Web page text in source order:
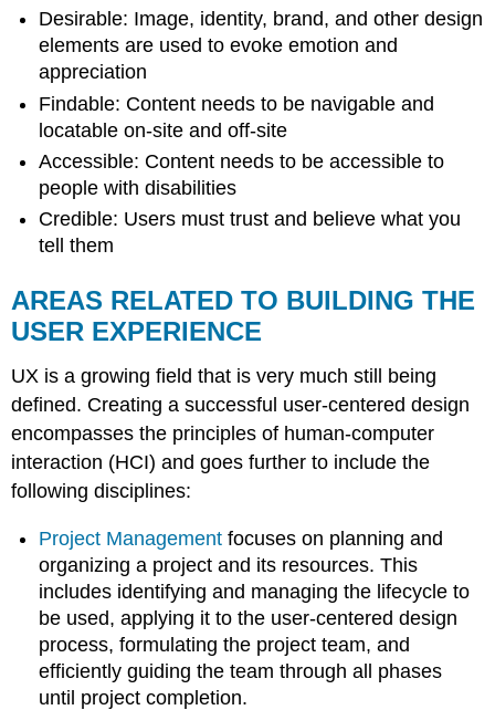
Desirable: Image, identity, brand, and other design
elements are used to evoke emotion and
appreciation
Findable: Content needs to be navigable and
locatable on-site and off-site
Accessible: Content needs to be accessible to
people with disabilities
Credible: Users must trust and believe what you
tell them
AREAS RELATED TO BUILDING THE
USER EXPERIENCE
UX is a growing field that is very much still being
defined. Creating a successful user-centered design
encompasses the principles of human-computer
interaction (HCI) and goes further to include the
following disciplines:
Project Management focuses on planning and
organizing a project and its resources. This
includes identifying and managing the lifecycle to
be used, applying it to the user-centered design
process, formulating the project team, and
efficiently guiding the team through all phases
until project completion.